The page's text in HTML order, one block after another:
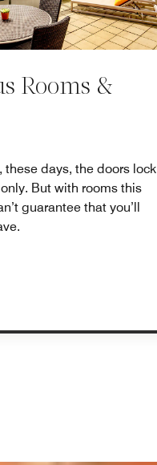
Rooms &
these days, the doors lock
But with rooms this
guarantee that you’ll